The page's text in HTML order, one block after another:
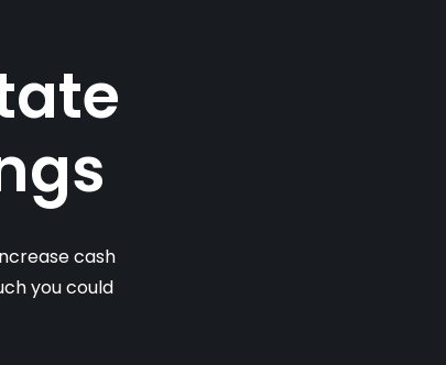
cash
you could